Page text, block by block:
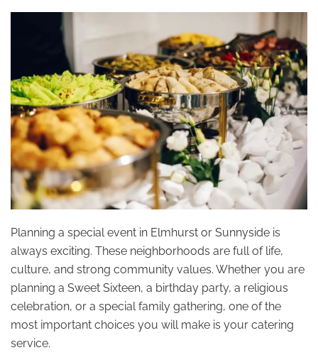
Planning a special event in Elmhurst or Sunnyside is
always exciting. These neighborhoods are full of life,
culture, and strong community values. Whether you are
planning a Sweet Sixteen, a birthday party, a religious
celebration, or a special family gathering, one of the
most important choices you will make is your catering
service.